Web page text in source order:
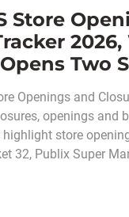
Store
Two
Openings and
openings and
highlight store
32, Publix Super